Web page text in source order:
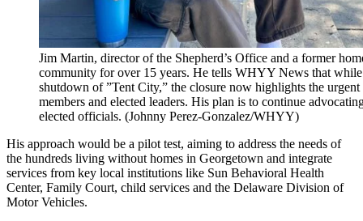
Jim Martin, director of the Shepherd’s Office and a former
community for over 15 years. He tells WHYY News that while
shutdown of ”Tent City,” the closure now highlights the
members and elected leaders. His plan is to continue
elected officials. (Johnny Perez-Gonzalez/WHYY)
His approach would be a pilot test, aiming to address the needs of
the hundreds living without homes in Georgetown and integrate
services from key local institutions like Sun Behavioral Health
Center, Family Court, child services and the Delaware Division of
Motor Vehicles.